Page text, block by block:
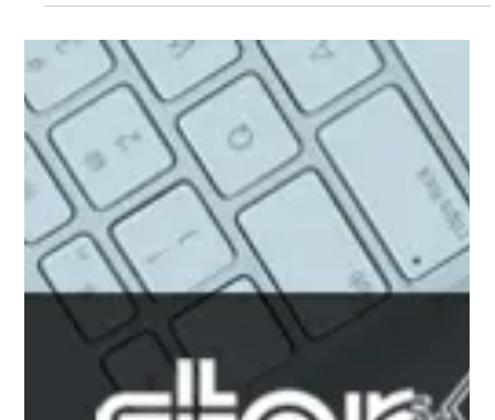
We would like to inform you that Star will be discontinuing certain
TSP700II...